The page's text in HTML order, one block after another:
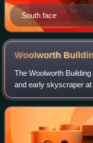
South face
Woolworth
The Woolworth
and early skyscraper
neighborhood of Lower
States. Designed by